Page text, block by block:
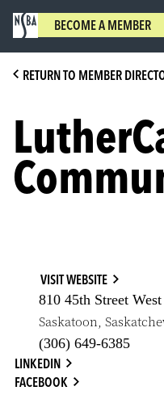
BECOME A MEMBER
RETURN TO MEMBER
VISIT WEBSITE
810 45th Street West
Saskatoon,
(306) 649-6385
LINKEDIN
FACEBOOK